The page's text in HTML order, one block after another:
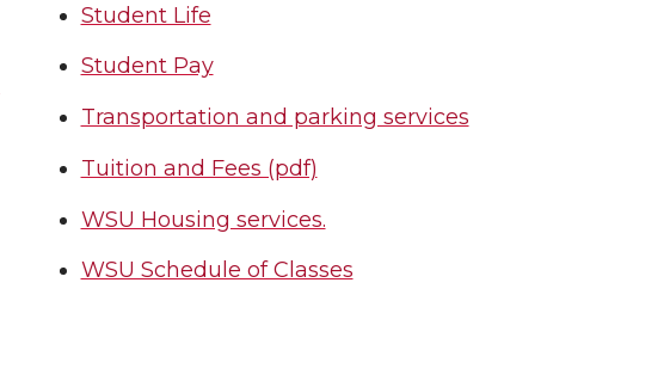
Student Life
Student Pay
Transportation and parking services
Tuition and Fees (pdf)
WSU Housing services.
WSU Schedule of Classes